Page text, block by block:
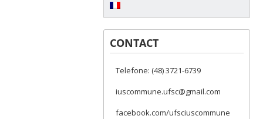
CONTACT
Telefone: (48) 3721-6739
iuscommune.ufsc@gmail.com
facebook.com/ufsciuscommune